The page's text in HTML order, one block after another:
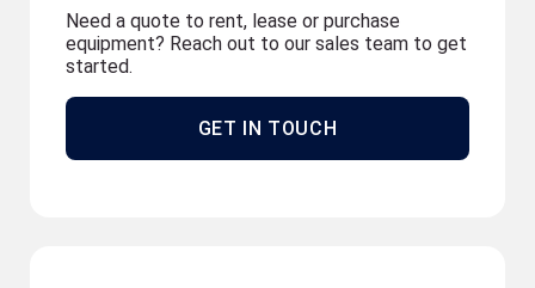
Need a quote to rent, lease or purchase
equipment? Reach out to our sales team to get
started.
GET IN TOUCH